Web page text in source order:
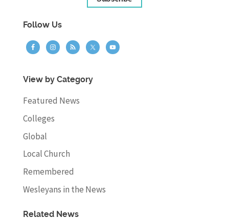
Follow Us
View by Category
Featured News
Colleges
Global
Local Church
Remembered
Wesleyans in the News
Related News